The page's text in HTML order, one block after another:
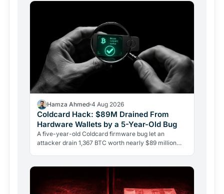
Hamza Ahmed 4 Aug 2026
Coldcard Hack: $89M Drained From
Hardware Wallets by a 5-Year-Old Bug
A five-year-old Coldcard firmware bug let an
attacker drain 1,367 BTC worth nearly $89 million